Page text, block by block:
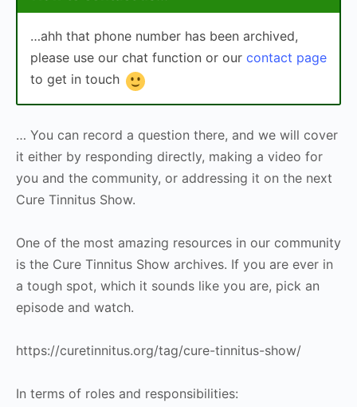
…ahh that phone number has been archived,
please use our chat function or our contact page
to get in touch
… You can record a question there, and we will cover
it either by responding directly, making a video for
you and the community, or addressing it on the next
Cure Tinnitus Show.
One of the most amazing resources in our community
is the Cure Tinnitus Show archives. If you are ever in
a tough spot, which it sounds like you are, pick an
episode and watch.
https://curetinnitus.org/tag/cure-tinnitus-show/
In terms of roles and responsibilities: